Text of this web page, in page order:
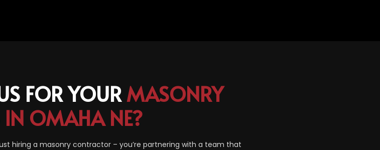
FOR YOURMASONRY
IN OMAHA NE?
hiring a masonry contractor – you’re partnering with a team that